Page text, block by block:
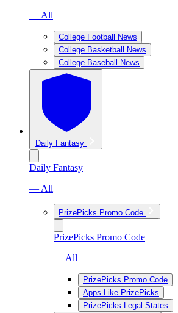
— All
College Football News
College Basketball News
College Baseball News
Daily Fantasy
Daily Fantasy
— All
PrizePicks Promo Code
PrizePicks Promo Code
— All
PrizePicks Promo Code
Apps Like PrizePicks
PrizePicks Legal States